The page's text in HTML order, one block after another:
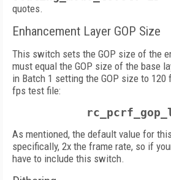
quotes.
Enhancement Layer GOP Size
This switch sets the GOP size of the
must equal the GOP size of the base
in Batch 1 setting the GOP size to
fps test file:
As mentioned, the default value for
specifically, 2x the frame rate, so if
have to include this switch.